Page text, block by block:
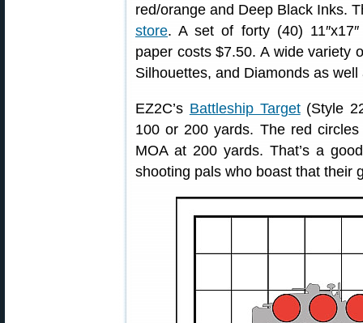
red/orange and Deep Black Inks.
store. A set of forty (40)
paper costs $7.50. A wide variety
Silhouettes, and Diamonds as
EZ2C’s Battleship Target(Style
100 or 200 yards. The red circles
MOA at 200 yards. That’s a
shooting pals who boast that their